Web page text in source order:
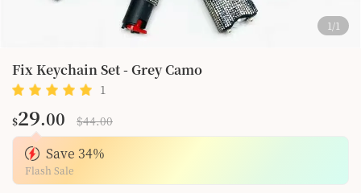
1/1
Fix Keychain Set - Grey Camo
1
$29.00 $44.00
Save 34%
Flash Sale